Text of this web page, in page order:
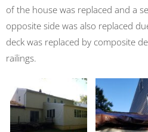
of the house was replaced and a
opposite side was also replaced
deck was replaced by composite
railings.